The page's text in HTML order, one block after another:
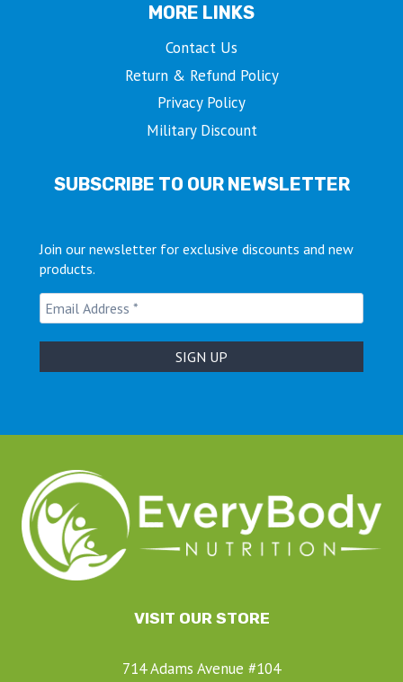
MORE LINKS
Contact Us
Return & Refund Policy
Privacy Policy
Military Discount
SUBSCRIBE TO OUR NEWSLETTER
Join our newsletter for exclusive discounts and new
products.
VISIT OUR STORE
714 Adams Avenue #104